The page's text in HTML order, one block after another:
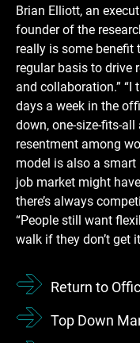
Brian Elliott, an
founder of the
really is some benefit
regular basis to drive
and collaboration.”
days a week in the
down, one-size-fits-
resentment among
model is also a
job market might
there’s always
“People still want
walk if they don’t get
Return to
Top Down